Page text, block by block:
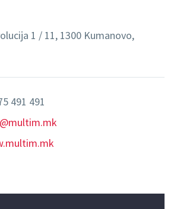
1 / 11, 1300 Kumanovo,
491 491